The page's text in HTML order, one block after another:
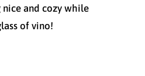
and cozy while
of vino!